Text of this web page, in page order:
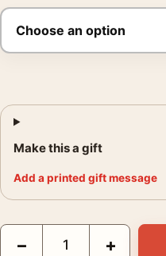
Make this a gift
Add a printed gift message
Ralph Gibson Untitled 1972
− +